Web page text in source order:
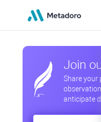
Join
Share your
anticipate